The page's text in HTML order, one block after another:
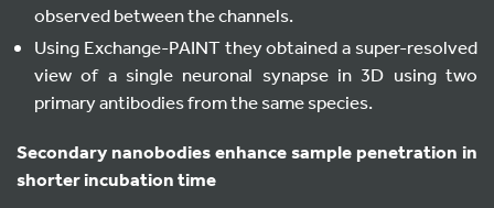
observed between the channels.
Using Exchange-PAINT they obtained a super-resolved
view of a single neuronal synapse in 3D using two
primary antibodies from the same species.
Secondary nanobodies enhance sample penetration in
shorter incubation time